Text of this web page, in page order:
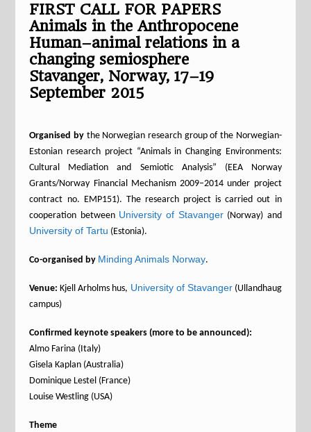
FIRST CALL FOR PAPERS
Animals in the Anthropocene
Human–animal relations in a
changing semiosphere
Stavanger, Norway, 17–19
September 2015
Organised by the Norwegian research group of the Norwegian-
Estonian research project “Animals in Changing Environments:
Cultural Mediation and Semiotic Analysis” (EEA Norway
Grants/Norway Financial Mechanism 2009–2014 under project
contract no. EMP151). The research project is carried out in
cooperation between University of Stavanger (Norway) and
University of Tartu (Estonia).
Co-organised by Minding Animals Norway.
Venue: Kjell Arholms hus, University of Stavanger(Ullandhaug
campus)
Confirmed keynote speakers (more to be announced):
Almo Farina (Italy)
Gisela Kaplan (Australia)
Dominique Lestel (France)
Louise Westling (USA)
Theme